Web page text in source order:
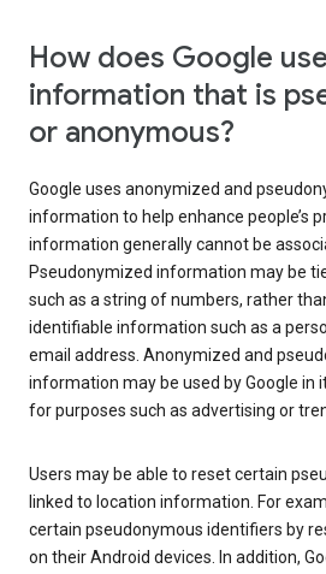
How does Google
information that is
or anonymous?
Google uses anonymized and
information to help enhance people’s
information generally cannot be
Pseudonymized information may be
such as a string of numbers, rather
identifiable information such as a
email address. Anonymized and
information may be used by Google in
for purposes such as advertising or
Users may be able to reset certain
linked to location information. For
certain pseudonymous identifiers by
on their Android devices. In addition,